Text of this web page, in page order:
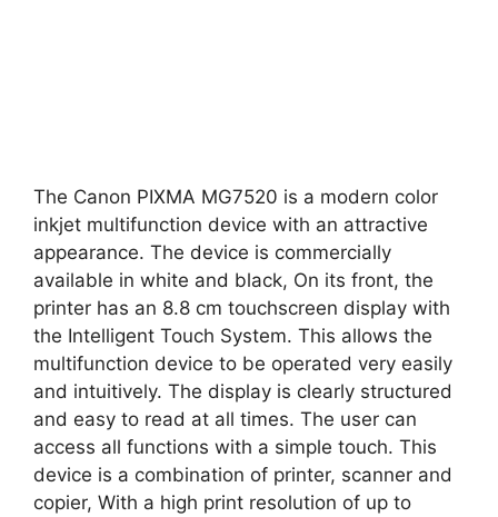
The Canon PIXMA MG7520 is a modern color
inkjet multifunction device with an attractive
appearance. The device is commercially
available in white and black, On its front, the
printer has an 8.8 cm touchscreen display with
the Intelligent Touch System. This allows the
multifunction device to be operated very easily
and intuitively. The display is clearly structured
and easy to read at all times. The user can
access all functions with a simple touch. This
device is a combination of printer, scanner and
copier, With a high print resolution of up to